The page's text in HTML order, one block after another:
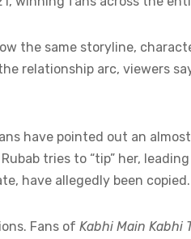
the same storyline,
relationship arc, viewers
have pointed out an
tries to “tip” her,
have allegedly been copied.
Fans of Kabhi Main Kabhi